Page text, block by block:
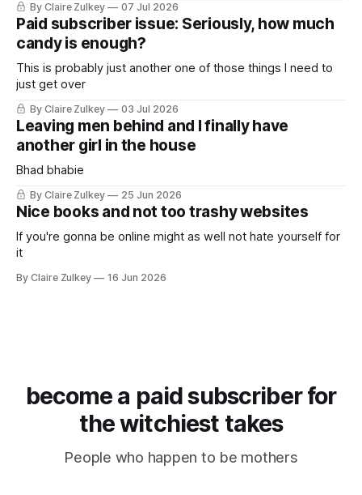
By Claire Zulkey 07 Jul 2026
Paid subscriber issue: Seriously, how much
candy is enough?
This is probably just another one of those things I need to
just get over
By Claire Zulkey 03 Jul 2026
Leaving men behind and I finally have
another girl in the house
Bhad bhabie
By Claire Zulkey 25 Jun 2026
Nice books and not too trashy websites
If you're gonna be online might as well not hate yourself for
it
By Claire Zulkey 16 Jun 2026
become a paid subscriber for
the witchiest takes
People who happen to be mothers